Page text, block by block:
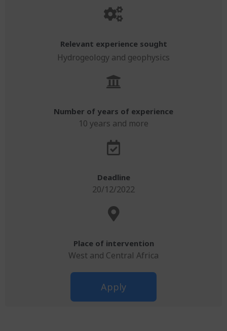
Relevant experience sought
Hydrogeology and geophysics
Number of years of experience
10 years and more
Deadline
20/12/2022
Place of intervention
West and Central Africa
Apply